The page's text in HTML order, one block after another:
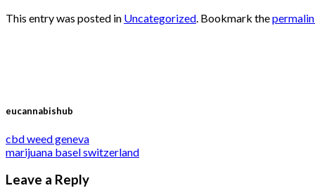
This entry was posted in Uncategorized . Bookmark the
eucannabishub
cbd weed geneva
marijuana basel switzerland
Leave a Reply